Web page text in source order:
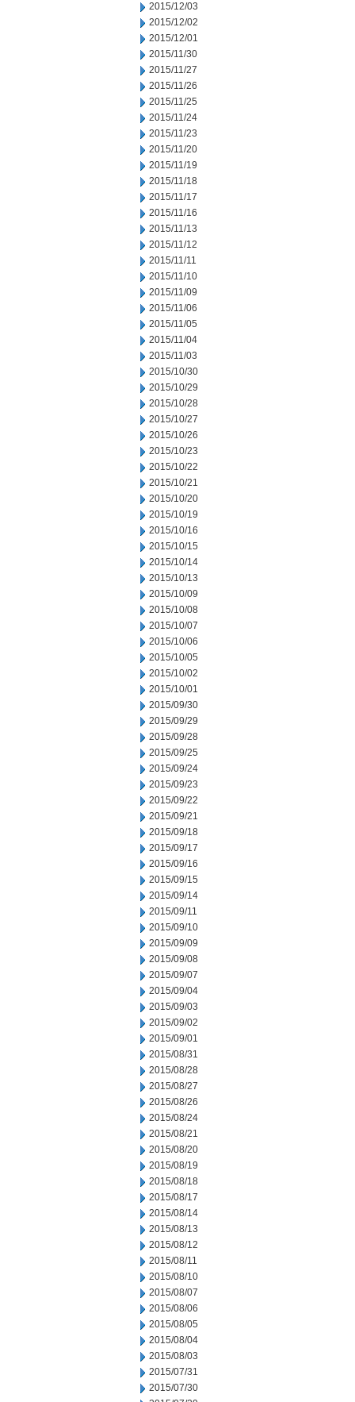
2015/12/03
2015/12/02
2015/12/01
2015/11/30
2015/11/27
2015/11/26
2015/11/25
2015/11/24
2015/11/23
2015/11/20
2015/11/19
2015/11/18
2015/11/17
2015/11/16
2015/11/13
2015/11/12
2015/11/11
2015/11/10
2015/11/09
2015/11/06
2015/11/05
2015/11/04
2015/11/03
2015/10/30
2015/10/29
2015/10/28
2015/10/27
2015/10/26
2015/10/23
2015/10/22
2015/10/21
2015/10/20
2015/10/19
2015/10/16
2015/10/15
2015/10/14
2015/10/13
2015/10/09
2015/10/08
2015/10/07
2015/10/06
2015/10/05
2015/10/02
2015/10/01
2015/09/30
2015/09/29
2015/09/28
2015/09/25
2015/09/24
2015/09/23
2015/09/22
2015/09/21
2015/09/18
2015/09/17
2015/09/16
2015/09/15
2015/09/14
2015/09/11
2015/09/10
2015/09/09
2015/09/08
2015/09/07
2015/09/04
2015/09/03
2015/09/02
2015/09/01
2015/08/31
2015/08/28
2015/08/27
2015/08/26
2015/08/24
2015/08/21
2015/08/20
2015/08/19
2015/08/18
2015/08/17
2015/08/14
2015/08/13
2015/08/12
2015/08/11
2015/08/10
2015/08/07
2015/08/06
2015/08/05
2015/08/04
2015/08/03
2015/07/31
2015/07/30